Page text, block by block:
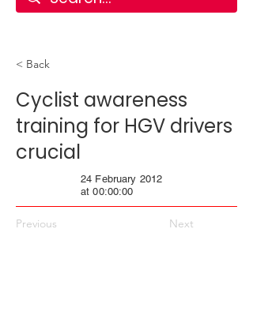
< Back
Cyclist awareness
training for HGV drivers
crucial
24 February 2012
at 00:00:00
Previous Next